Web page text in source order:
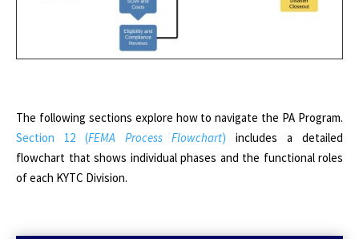
The following sections explore how to navigate the PA Program.
Section 12 (FEMA Process Flowchart) includes a detailed
flowchart that shows individual phases and the functional roles
of each KYTC Division.